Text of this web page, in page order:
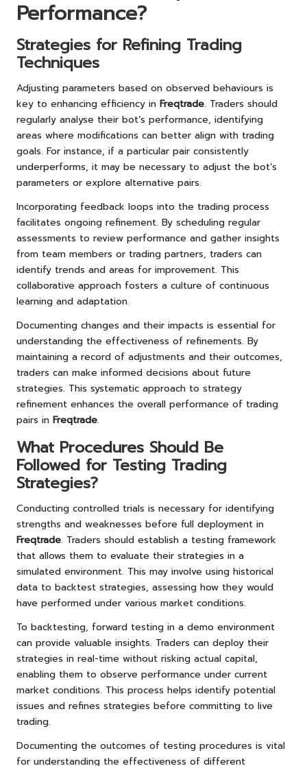
Performance?
Strategies for Refining Trading
Techniques
Adjusting parameters based on observed behaviours is
key to enhancing efficiency in Freqtrade. Traders should
regularly analyse their bot’s performance, identifying
areas where modifications can better align with trading
goals. For instance, if a particular pair consistently
underperforms, it may be necessary to adjust the bot’s
parameters or explore alternative pairs.
Incorporating feedback loops into the trading process
facilitates ongoing refinement. By scheduling regular
assessments to review performance and gather insights
from team members or trading partners, traders can
identify trends and areas for improvement. This
collaborative approach fosters a culture of continuous
learning and adaptation.
Documenting changes and their impacts is essential for
understanding the effectiveness of refinements. By
maintaining a record of adjustments and their outcomes,
traders can make informed decisions about future
strategies. This systematic approach to strategy
refinement enhances the overall performance of trading
pairs in Freqtrade.
What Procedures Should Be
Followed for Testing Trading
Strategies?
Conducting controlled trials is necessary for identifying
strengths and weaknesses before full deployment in
Freqtrade. Traders should establish a testing framework
that allows them to evaluate their strategies in a
simulated environment. This may involve using historical
data to backtest strategies, assessing how they would
have performed under various market conditions.
To backtesting, forward testing in a demo environment
can provide valuable insights. Traders can deploy their
strategies in real-time without risking actual capital,
enabling them to observe performance under current
market conditions. This process helps identify potential
issues and refines strategies before committing to live
trading.
Documenting the outcomes of testing procedures is vital
for understanding the effectiveness of different